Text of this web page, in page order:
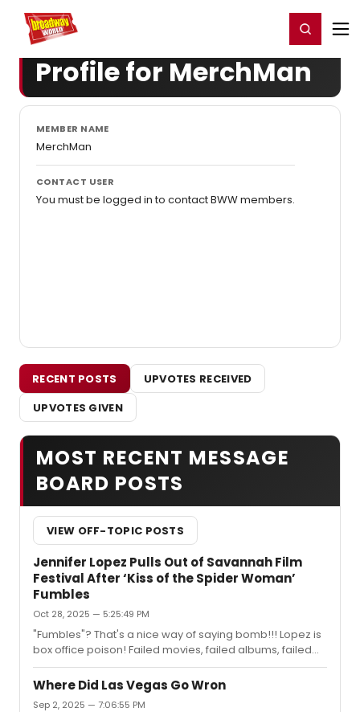
Home For You Register/Login
Profile for MerchMan
MEMBER NAME
MerchMan
CONTACT USER
You must be logged in to contact BWW members.
RECENT POSTS
UPVOTES RECEIVED
UPVOTES GIVEN
MOST RECENT MESSAGE
BOARD POSTS
VIEW OFF-TOPIC POSTS
Jennifer Lopez Pulls Out of Savannah Film
Festival After ‘Kiss of the Spider Woman’
Fumbles
Oct 28, 2025 — 5:25:49 PM
"Fumbles"? That's a nice way of saying bomb!!! Lopez is
box office poison! Failed movies, failed albums, failed
tour and a failed marriage!!! Her delusional arrogance
is a turn off to audiences for a movie that really didn't
have an audience to start off with!
Where Did Las Vegas Go Wron
Sep 2, 2025 — 7:06:55 PM